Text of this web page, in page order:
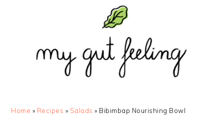
navigation
Home » Recipes » Salads » Bibimbap Nourishing Bowl